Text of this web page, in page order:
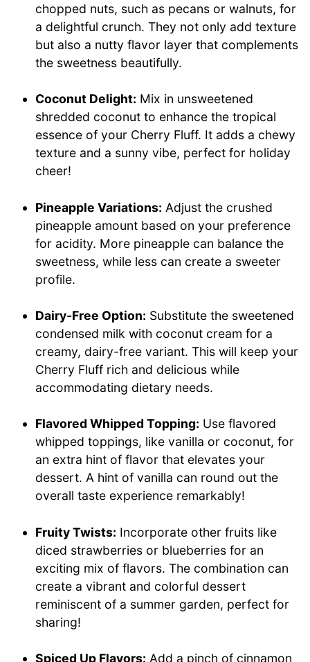
chopped nuts, such as pecans or walnuts, for
a delightful crunch. They not only add texture
but also a nutty flavor layer that complements
the sweetness beautifully.
Coconut Delight: Mix in unsweetened
shredded coconut to enhance the tropical
essence of your Cherry Fluff. It adds a chewy
texture and a sunny vibe, perfect for holiday
cheer!
Pineapple Variations: Adjust the crushed
pineapple amount based on your preference
for acidity. More pineapple can balance the
sweetness, while less can create a sweeter
profile.
Dairy-Free Option: Substitute the sweetened
condensed milk with coconut cream for a
creamy, dairy-free variant. This will keep your
Cherry Fluff rich and delicious while
accommodating dietary needs.
Flavored Whipped Topping: Use flavored
whipped toppings, like vanilla or coconut, for
an extra hint of flavor that elevates your
dessert. A hint of vanilla can round out the
overall taste experience remarkably!
Fruity Twists: Incorporate other fruits like
diced strawberries or blueberries for an
exciting mix of flavors. The combination can
create a vibrant and colorful dessert
reminiscent of a summer garden, perfect for
sharing!
Spiced Up Flavors: Add a pinch of cinnamon